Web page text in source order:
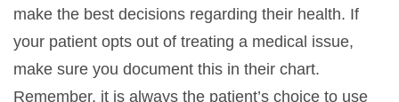
make the best decisions regarding their health. If
your patient opts out of treating a medical issue,
make sure you document this in their chart.
Remember, it is always the patient’s choice to use